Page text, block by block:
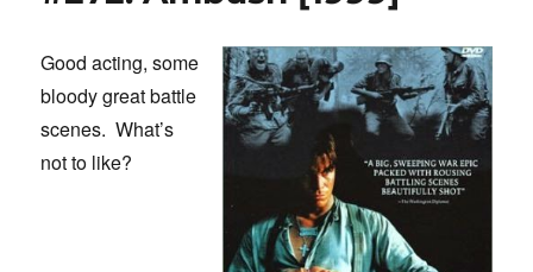
[2010]
Good acting, some
bloody great battle
scenes. What’s
not to like?